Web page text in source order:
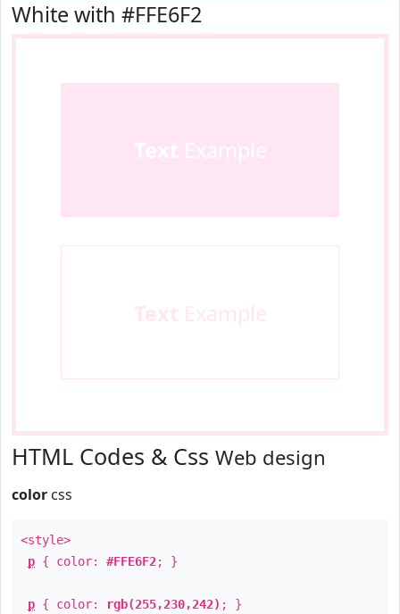
White with #FFE6F2
Text Example
Text Example
HTML Codes & Css Web design
color css
<style>
p { color: #FFE6F2; }
p { color: rgb(255,230,242) ; }